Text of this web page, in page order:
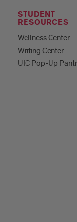
STUDENT
RESOURCES
Wellness Center
Writing Center
UIC Pop-Up